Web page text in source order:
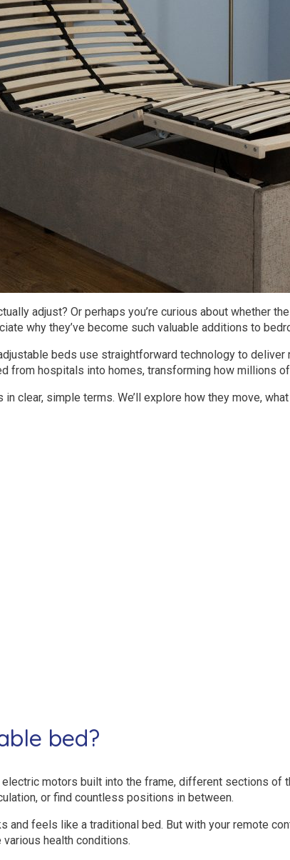
adjust? Or perhaps you’re curious about whether
why they’ve become such valuable additions to
beds use straightforward technology to
from hospitals into homes, transforming how millions
clear, simple terms. We’ll explore how they move,
bed?
motors built into the frame, different sections of
or find countless positions in between.
and feels like a traditional bed. But with your remote
health conditions.